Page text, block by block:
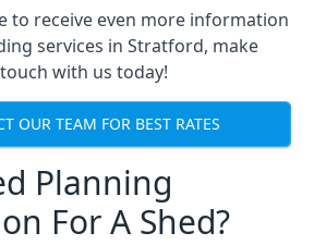
to receive even more information
services in Stratford, make
with us today!
OUR TEAM FOR BEST RATES
Planning
For A Shed?